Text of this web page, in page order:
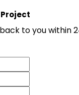
to you within